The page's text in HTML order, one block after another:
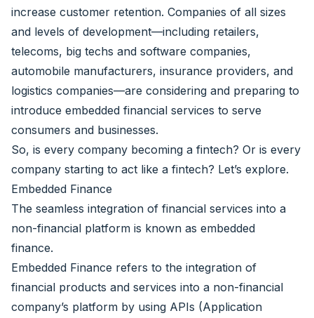
increase customer retention. Companies of all sizes
and levels of development—including retailers,
telecoms, big techs and software companies,
automobile manufacturers, insurance providers, and
logistics companies—are considering and preparing to
introduce embedded financial services to serve
consumers and businesses.
So, is every company becoming a fintech? Or is every
company starting to act like a fintech? Let’s explore.
Embedded Finance
The seamless integration of financial services into a
non-financial platform is known as embedded
finance.
Embedded Finance refers to the integration of
financial products and services into a non-financial
company’s platform by using APIs (Application